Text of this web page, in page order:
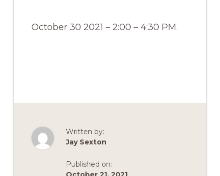
October 30 2021 – 2:00 – 4:30 PM.
Written by:
Jay Sexton
Published on: